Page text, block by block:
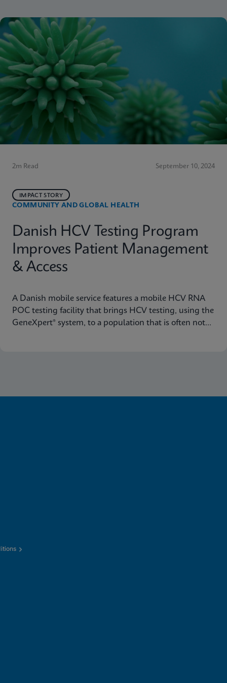
2m Read September 10, 2024
COMMUNITY AND GLOBAL HEALTH
IMPACT STORY
Danish HCV Testing Program
Improves Patient Management
& Access
A Danish mobile service features a mobile HCV RNA
POC testing facility that brings HCV testing, using the
GeneXpert® system, to a population that is often not